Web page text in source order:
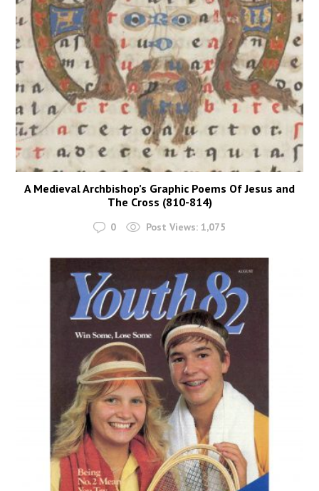
A Medieval Archbishop’s Graphic Poems Of Jesus and
The Cross (810-814)
0 Post Views: 1,075